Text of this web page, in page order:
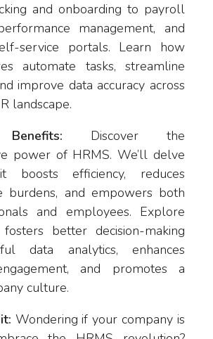
and onboarding to payroll
management, and
service portals. Learn how
automate tasks, streamline
improve data accuracy across
landscape.
Discover the
power of HRMS. We’ll delve
efficiency, reduces
burdens, and empowers both
and employees. Explore
better decision-making
data analytics, enhances
and promotes a
culture.
Wondering if your company is